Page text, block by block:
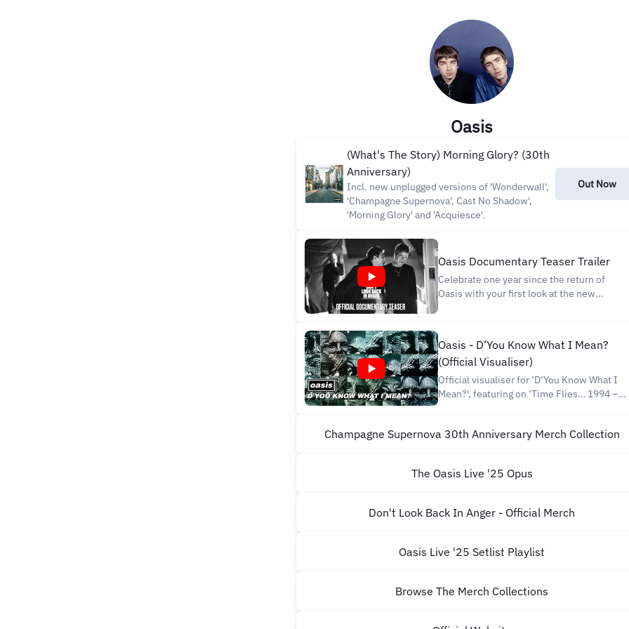
Oasis
(What's The Story) Morning Glory? (30th
Anniversary)
Incl. new unplugged versions of 'Wonderwall',
'Champagne Supernova', Cast No Shadow',
'Morning Glory' and 'Acquiesce'.
Out Now
Oasis Documentary Teaser Trailer
Celebrate one year since the return of
Oasis with your first look at the new
posted:
https://www.youtube.com/user/
sub_confirmati
Oasis - D’You Know What I Mean?
(Official Visualiser)
Official visualiser for ‘D’You Know What I
Mean?', featuring on ‘Time Flies… 1994 –
new quadruple vinyl deluxe box set
Champagne Supernova 30th Anniversary Merch Collection
The Oasis Live '25 Opus
Don't Look Back In Anger - Official Merch
Oasis Live '25 Setlist Playlist
Browse The Merch Collections